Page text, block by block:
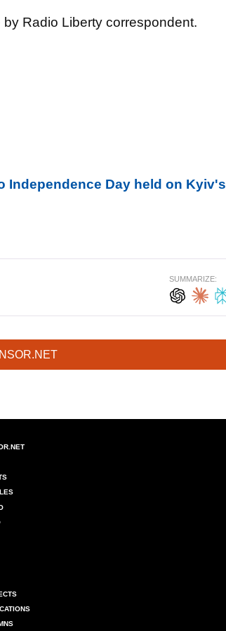
Radio Liberty correspondent.
Independence Day held on Kyiv's
SUMMARIZE: